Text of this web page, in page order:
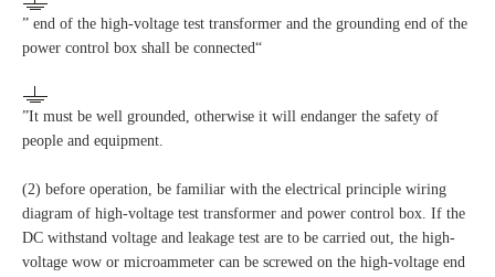
” end of the high-voltage test transformer and the grounding end of the
power control box shall be connected“
”It must be well grounded, otherwise it will endanger the safety of
people and equipment.
(2) before operation, be familiar with the electrical principle wiring
diagram of high-voltage test transformer and power control box. If the
DC withstand voltage and leakage test are to be carried out, the high-
voltage wow or microammeter can be screwed on the high-voltage end